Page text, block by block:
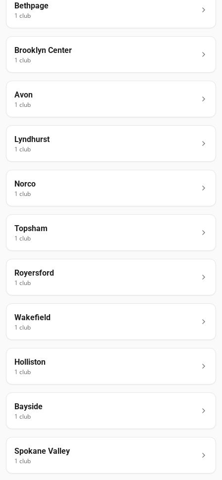
Bethpage
1 club
Brooklyn Center
1 club
Avon
1 club
Lyndhurst
1 club
Norco
1 club
Topsham
1 club
Royersford
1 club
Wakefield
1 club
Holliston
1 club
Bayside
1 club
Spokane Valley
1 club